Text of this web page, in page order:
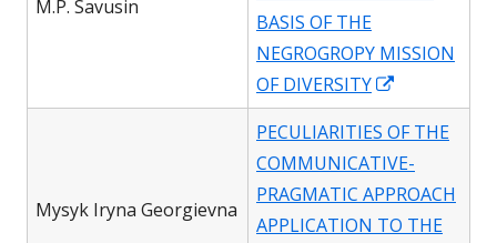
M.P. Savusin
BASIS OF THE
NEGROGROPY MISSION
OF DIVERSITY
in
a
new
window
Mysyk Iryna Georgievna
PECULIARITIES OF THE
COMMUNICATIVE-
PRAGMATIC APPROACH
APPLICATION TO THE